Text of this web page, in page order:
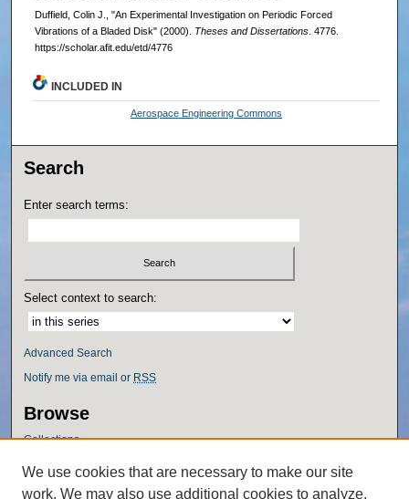
Duffield, Colin J., "An Experimental Investigation on Periodic Forced
Vibrations of a Bladed Disk" (2000). Theses and Dissertations. 4776.
https://scholar.afit.edu/etd/4776
INCLUDED IN
Aerospace Engineering Commons
Search
Enter search terms:
Select context to search:
Advanced Search
Notify me via email or RSS
Browse
Collections
Authors
We use cookies that are necessary to make our site
work. We may also use additional cookies to analyze,